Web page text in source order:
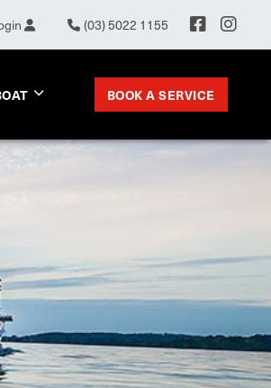
(03) 5022 1155
BOOK A SERVICE